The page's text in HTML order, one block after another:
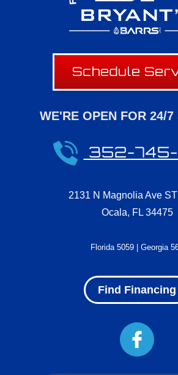
Schedule
WE'RE OPEN FOR 24/7
352-745-
2131 N Magnolia Ave
Ocala, FL 34475
Florida 5059 | Georgia
Find Financing